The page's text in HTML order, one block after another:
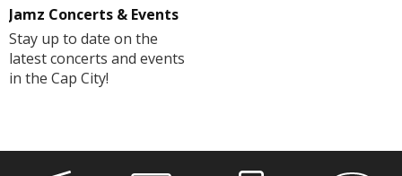
Jamz Concerts & Events
Stay up to date on the
latest concerts and events
in the Cap City!